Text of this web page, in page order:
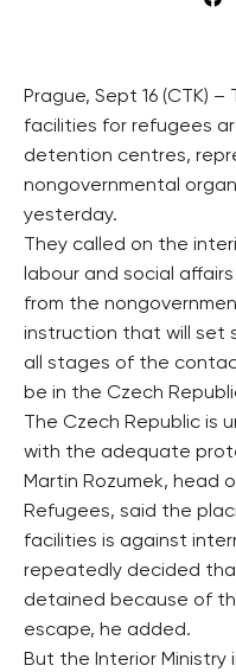
Prague, Sept 16 (CTK)
facilities for refugees
detention centres,
nongovernmental
yesterday.
They called on the
labour and social
from the
instruction that will set
all stages of the
be in the Czech
The Czech Republic is
with the adequate
Martin Rozumek, head
Refugees, said the
facilities is against
repeatedly decided
detained because of
escape, he added.
But the Interior